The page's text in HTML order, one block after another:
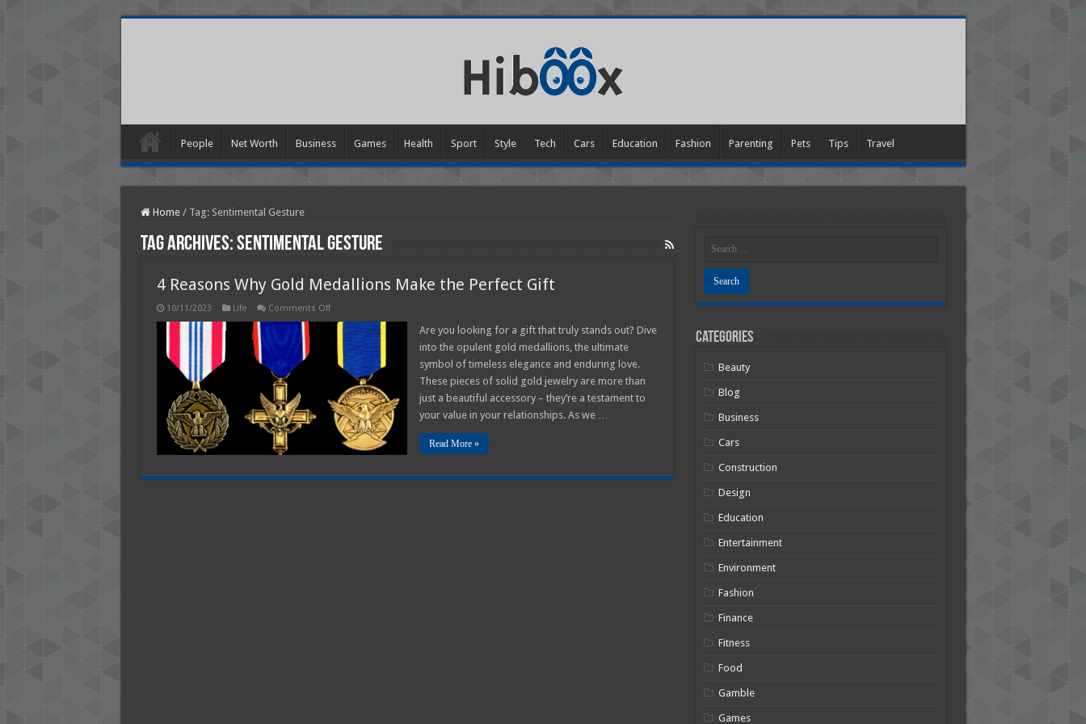
People Net Worth Business Games Health Sport Style Tech Cars Education Fashion Parenting Pets Tips Travel
Home / Tag: Sentimental Gesture
Tag Archives:Sentimental Gesture
4 Reasons Why Gold Medallions Make the Perfect Gift
10/11/2023 Life Comments Offon
Reasons
Why
Gold
Medallions
Make
Perfect
Gift
Are you looking for a gift that truly stands out? Dive
into the opulent gold medallions, the ultimate
symbol of timeless elegance and enduring love.
These pieces of solid gold jewelry are more than
just a beautiful accessory – they’re a testament to
your value in your relationships. As we …
Read More »
Categories
Beauty
Blog
Business
Cars
Construction
Design
Education
Entertainment
Environment
Fashion
Finance
Fitness
Food
Gamble
Games